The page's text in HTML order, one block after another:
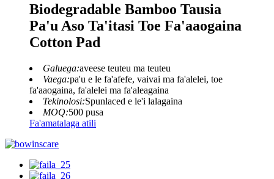
Biodegradable Bamboo Tausia
Pa'u Aso Ta'itasi Toe Fa'aaogaina
Cotton Pad
Galuega:aveese teuteu ma teuteu
Vaega:pa'u e le fa'afefe, vaivai ma fa'alelei, toe
fa'aaogaina, fa'alelei ma fa'aleagaina
Tekinolosi:Spunlaced e le'i lalagaina
MOQ:500 pusa
Fa'amatalaga atili